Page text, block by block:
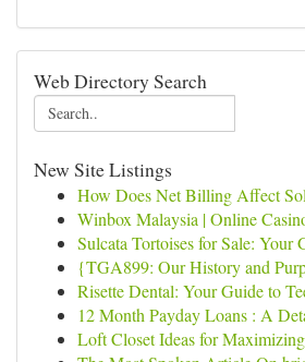
Web Directory Search
New Site Listings
How Does Net Billing Affect
Winbox Malaysia | Online
Sulcata Tortoises for Sale: Your
{TGA899: Our History and
Risette Dental: Your Guide to
12 Month Payday Loans : A
Loft Closet Ideas for